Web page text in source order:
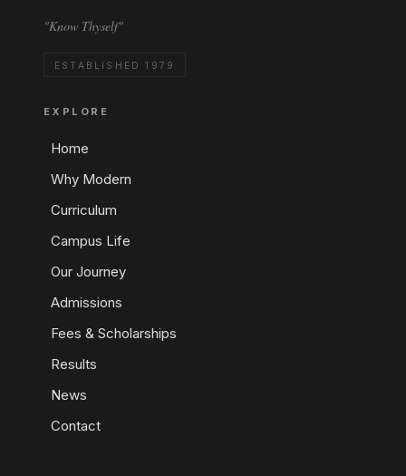
"Know Thyself"
ESTABLISHED 1979
EXPLORE
Home
Why Modern
Curriculum
Campus Life
Our Journey
Admissions
Fees & Scholarships
Results
News
Contact